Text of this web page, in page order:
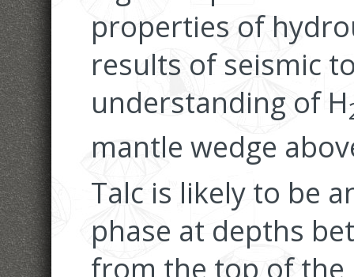
properties of
results of seismic
understanding of H
mantle wedge
Talc is likely to be
phase at depths
from the top of